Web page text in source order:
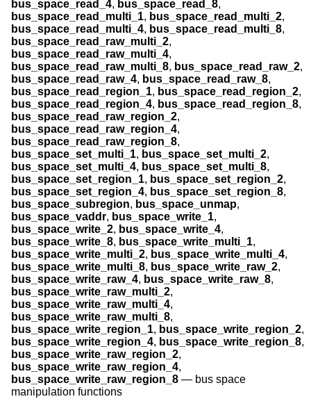
bus_space_read_4, bus_space_read_8,
bus_space_read_multi_1, bus_space_read_multi_2,
bus_space_read_multi_4, bus_space_read_multi_8,
bus_space_read_raw_multi_2,
bus_space_read_raw_multi_4,
bus_space_read_raw_multi_8, bus_space_read_raw_2,
bus_space_read_raw_4, bus_space_read_raw_8,
bus_space_read_region_1, bus_space_read_region_2,
bus_space_read_region_4, bus_space_read_region_8,
bus_space_read_raw_region_2,
bus_space_read_raw_region_4,
bus_space_read_raw_region_8,
bus_space_set_multi_1, bus_space_set_multi_2,
bus_space_set_multi_4, bus_space_set_multi_8,
bus_space_set_region_1, bus_space_set_region_2,
bus_space_set_region_4, bus_space_set_region_8,
bus_space_subregion, bus_space_unmap,
bus_space_vaddr, bus_space_write_1,
bus_space_write_2, bus_space_write_4,
bus_space_write_8, bus_space_write_multi_1,
bus_space_write_multi_2, bus_space_write_multi_4,
bus_space_write_multi_8, bus_space_write_raw_2,
bus_space_write_raw_4, bus_space_write_raw_8,
bus_space_write_raw_multi_2,
bus_space_write_raw_multi_4,
bus_space_write_raw_multi_8,
bus_space_write_region_1, bus_space_write_region_2,
bus_space_write_region_4, bus_space_write_region_8,
bus_space_write_raw_region_2,
bus_space_write_raw_region_4,
bus_space_write_raw_region_8 — bus space
manipulation functions